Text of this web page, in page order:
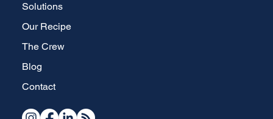
Solutions
Our Recipe
The Crew
Blog
Contact